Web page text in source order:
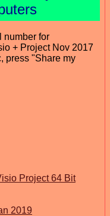
number for
+ Project Nov 2017
press "Share my
Project 64 Bit
2019